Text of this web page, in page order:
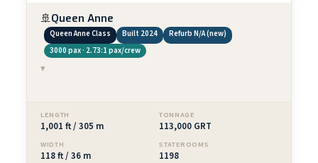
🚢Queen Anne
Queen Anne Class Built 2024
Refurb N/A (new)
3000 pax · 2.73:1 pax/crew
▾
LENGTH
1,001 ft / 305 m
TONNAGE
113,000 GRT
WIDTH
118 ft / 36 m
STATEROOMS
1198